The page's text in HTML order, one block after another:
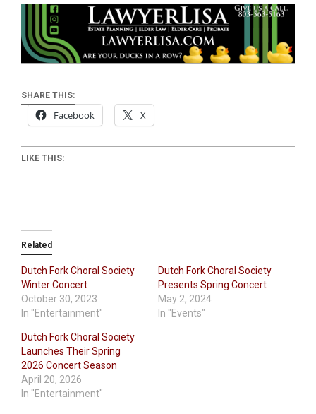
SHARE THIS:
Facebook X
LIKE THIS:
Related
Dutch Fork Choral Society
Winter Concert
October 30, 2023
In "Entertainment"
Dutch Fork Choral Society
Presents Spring Concert
May 2, 2024
In "Events"
Dutch Fork Choral Society
Launches Their Spring
2026 Concert Season
April 20, 2026
In "Entertainment"